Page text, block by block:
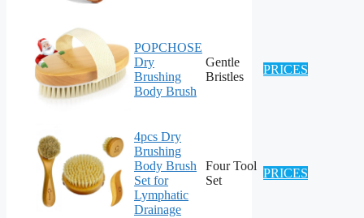
POPCHOSE
Dry
Brushing
Body Brush
Gentle
Bristles
PRICES
4pcs Dry
Brushing
Body Brush
Set for
Lymphatic
Drainage
Four Tool
Set
PRICES